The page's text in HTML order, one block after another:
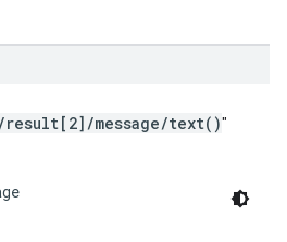
result[2]/message/text()"